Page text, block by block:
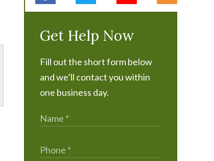
Get Help Now
Fill out the short form below
and we’ll contact you within
one business day.